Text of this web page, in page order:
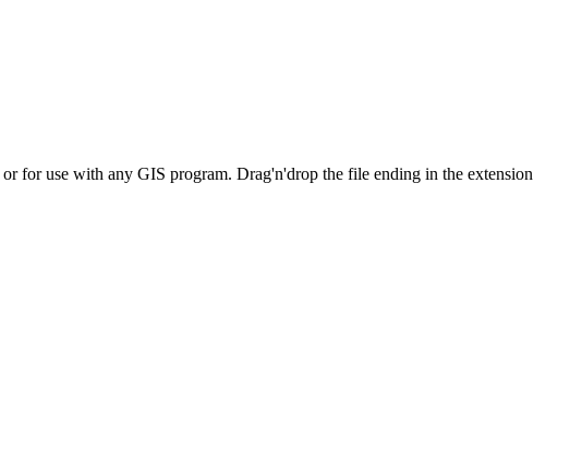
or for use with any GIS program. Drag'n'drop the file ending in the extension